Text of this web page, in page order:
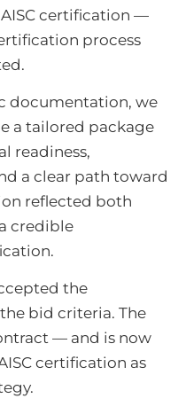
certification —
process
documentation, we
a tailored package
readiness,
a clear path toward
reflected both
credible
the
bid criteria. The
— and is now
certification as